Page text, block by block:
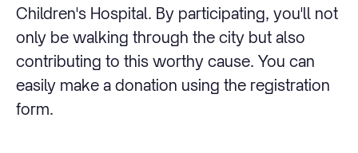
Children's Hospital. By participating, you'll not
only be walking through the city but also
contributing to this worthy cause. You can
easily make a donation using the registration
form.